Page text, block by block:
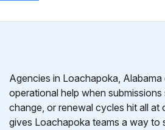
Agencies in Loachapoka,
operational help when submissions
change, or renewal cycles hit all at
gives Loachapoka teams a way to